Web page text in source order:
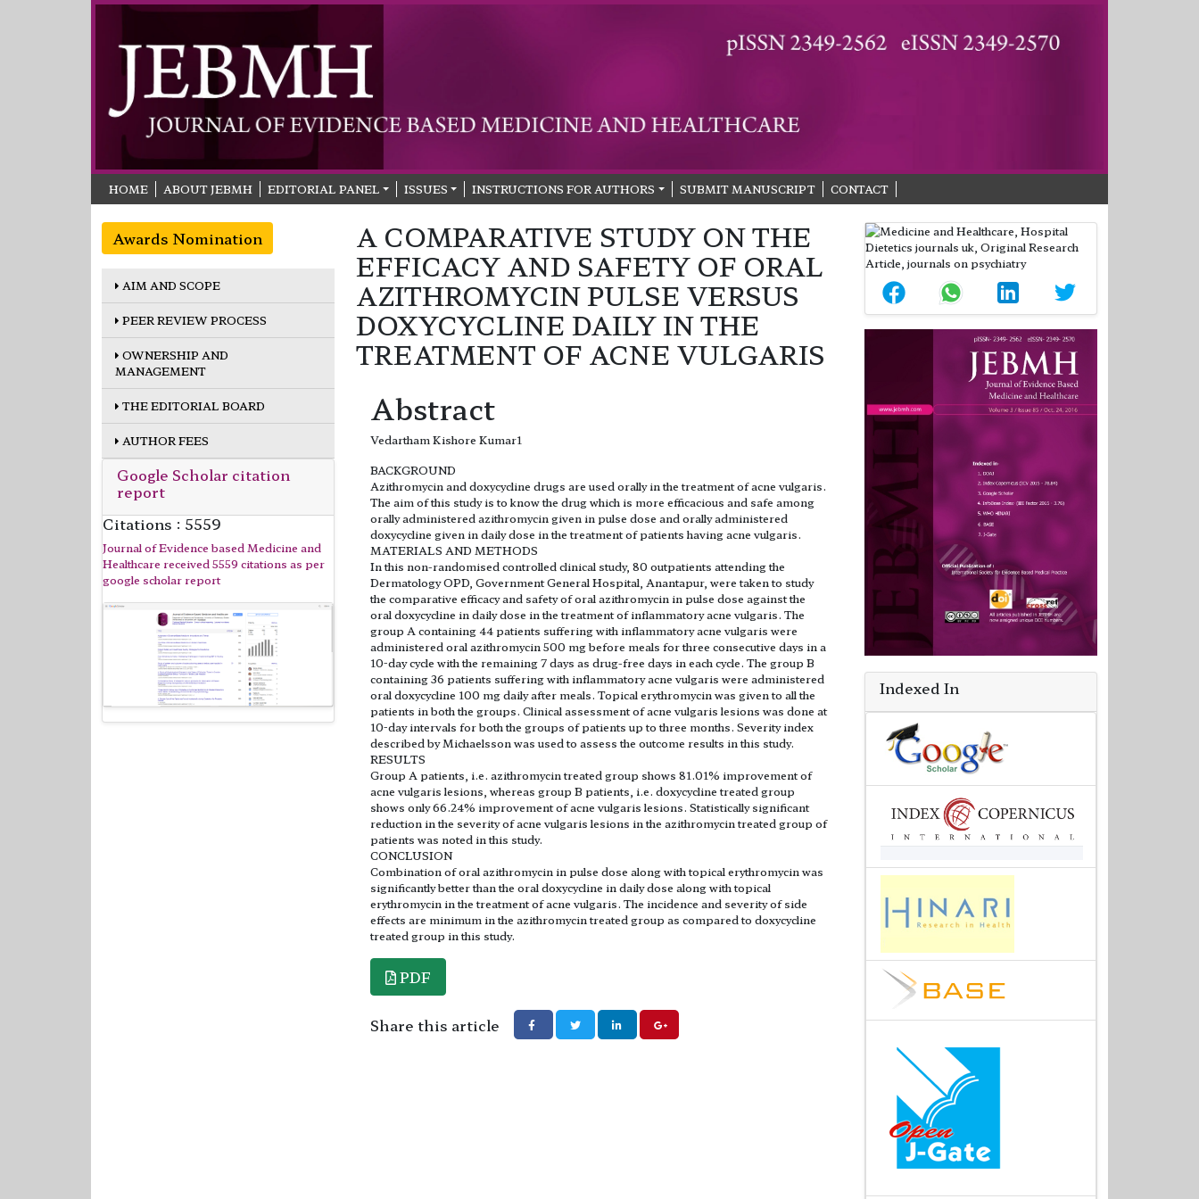
HOME ABOUT JEBMH EDITORIAL PANEL ISSUES INSTRUCTIONS FOR AUTHORS SUBMIT MANUSCRIPT CONTACT
Awards Nomination
AIM AND SCOPE
PEER REVIEW PROCESS
OWNERSHIP AND
MANAGEMENT
THE EDITORIAL BOARD
AUTHOR FEES
Google Scholar citation
report
Citations : 5559
Journal of Evidence based Medicine and
Healthcare received 5559 citations as per
google scholar report
A COMPARATIVE STUDY ON THE
EFFICACY AND SAFETY OF ORAL
AZITHROMYCIN PULSE VERSUS
DOXYCYCLINE DAILY IN THE
TREATMENT OF ACNE VULGARIS
Abstract
Vedartham Kishore Kumar1
BACKGROUND
Azithromycin and doxycycline drugs are used orally in the treatment of acne vulgaris.
The aim of this study is to know the drug which is more efficacious and safe among
orally administered azithromycin given in pulse dose and orally administered
doxycycline given in daily dose in the treatment of patients having acne vulgaris.
MATERIALS AND METHODS
In this non-randomised controlled clinical study, 80 outpatients attending the
Dermatology OPD, Government General Hospital, Anantapur, were taken to study
the comparative efficacy and safety of oral azithromycin in pulse dose against the
oral doxycycline in daily dose in the treatment of inflammatory acne vulgaris. The
group A containing 44 patients suffering with inflammatory acne vulgaris were
administered oral azithromycin 500 mg before meals for three consecutive days in a
10-day cycle with the remaining 7 days as drug-free days in each cycle. The group B
containing 36 patients suffering with inflammatory acne vulgaris were administered
oral doxycycline 100 mg daily after meals. Topical erythromycin was given to all the
patients in both the groups. Clinical assessment of acne vulgaris lesions was done at
10-day intervals for both the groups of patients up to three months. Severity index
described by Michaelsson was used to assess the outcome results in this study.
RESULTS
Group A patients, i.e. azithromycin treated group shows 81.01% improvement of
acne vulgaris lesions, whereas group B patients, i.e. doxycycline treated group
shows only 66.24% improvement of acne vulgaris lesions. Statistically significant
reduction in the severity of acne vulgaris lesions in the azithromycin treated group of
patients was noted in this study.
CONCLUSION
Combination of oral azithromycin in pulse dose along with topical erythromycin was
significantly better than the oral doxycycline in daily dose along with topical
erythromycin in the treatment of acne vulgaris. The incidence and severity of side
effects are minimum in the azithromycin treated group as compared to doxycycline
treated group in this study.
PDF
Share this article
Indexed In